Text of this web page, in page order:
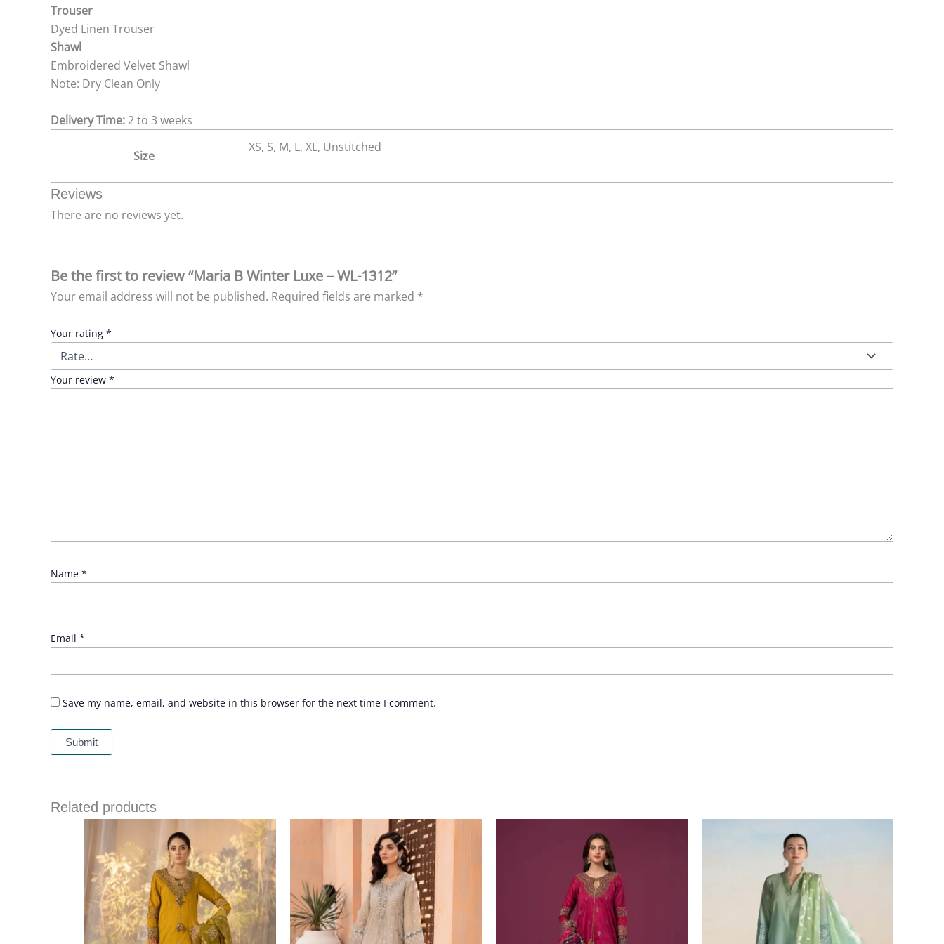
Trouser
Dyed Linen Trouser
Shawl
Embroidered Velvet Shawl
Note: Dry Clean Only
Delivery Time:2 to 3 weeks
Size
XS, S, M, L, XL, Unstitched
Reviews
There are no reviews yet.
Be the first to review “Maria B Winter Luxe – WL-1312”
Your email address will not be published. Required fields are marked *
Your rating *
Your review *
Name *
Email *
Save my name, email, and website in this browser for the next time I comment.
Related products